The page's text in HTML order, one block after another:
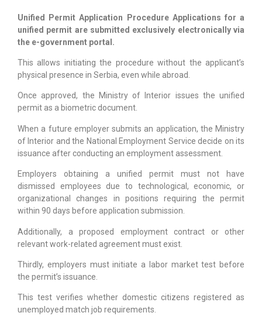
Unified Permit Application Procedure Applications for a
unified permit are submitted exclusively electronically via
the e-government portal.
This allows initiating the procedure without the applicant’s
physical presence in Serbia, even while abroad.
Once approved, the Ministry of Interior issues the unified
permit as a biometric document.
When a future employer submits an application, the Ministry
of Interior and the National Employment Service decide on its
issuance after conducting an employment assessment.
Employers obtaining a unified permit must not have
dismissed employees due to technological, economic, or
organizational changes in positions requiring the permit
within 90 days before application submission.
Additionally, a proposed employment contract or other
relevant work-related agreement must exist.
Thirdly, employers must initiate a labor market test before
the permit’s issuance.
This test verifies whether domestic citizens registered as
unemployed match job requirements.